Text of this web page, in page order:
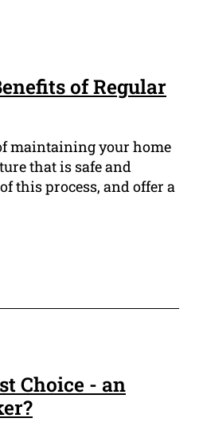
of Regular
maintaining your home
that is safe and
this process, and offer a
Choice - an